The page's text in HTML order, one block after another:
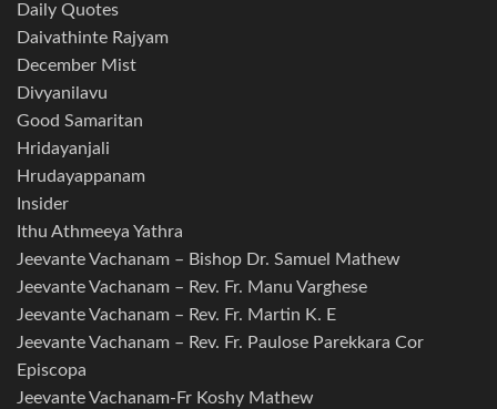
Daily Quotes
Daivathinte Rajyam
December Mist
Divyanilavu
Good Samaritan
Hridayanjali
Hrudayappanam
Insider
Ithu Athmeeya Yathra
Jeevante Vachanam – Bishop Dr. Samuel Mathew
Jeevante Vachanam – Rev. Fr. Manu Varghese
Jeevante Vachanam – Rev. Fr. Martin K. E
Jeevante Vachanam – Rev. Fr. Paulose Parekkara Cor
Episcopa
Jeevante Vachanam-Fr Koshy Mathew